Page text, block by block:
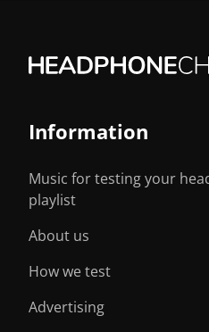
Information
Music for testing your
playlist
About us
How we test
Advertising